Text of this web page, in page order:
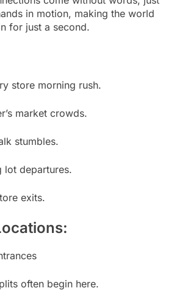
in motion, making the world
for just a second.
store morning rush.
market crowds.
stumbles.
lot departures.
exits.
often begin here.